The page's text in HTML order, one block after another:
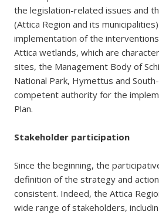
the legislation-related issues and
(Attica Region and its
implementation of the
Attica wetlands, which are
sites, the Management Body of
National Park, Hymettus and
competent authority for the
Plan.
Stakeholder participation
Since the beginning, the
definition of the strategy and
consistent. Indeed, the Attica
wide range of stakeholders,